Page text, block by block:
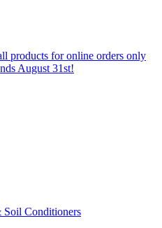
products for online orders only
August 31st!
Soil Conditioners